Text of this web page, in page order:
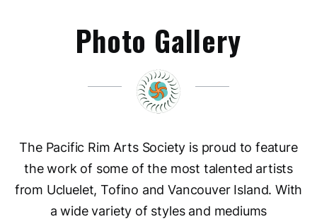
Photo Gallery
The Pacific Rim Arts Society is proud to feature
the work of some of the most talented artists
from Ucluelet, Tofino and Vancouver Island. With
a wide variety of styles and mediums